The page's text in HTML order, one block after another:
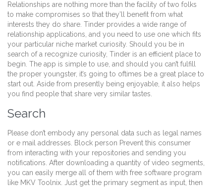
Relationships are nothing more than the facility of two folks
to make compromises so that they’ll benefit from what
interests they do share. Tinder provides a wide range of
relationship applications, and you need to use one which fits
your particular niche market curiosity. Should you be in
search of a recognize curiosity, Tinder is an efficient place to
begin. The app is simple to use, and should you can’t fulfill
the proper youngster, it’s going to oftimes be a great place to
start out. Aside from presently being enjoyable, it also helps
you find people that share very similar tastes.
Search
Please don’t embody any personal data such as legal names
or e mail addresses. Block person Prevent this consumer
from interacting with your repositories and sending you
notifications. After downloading a quantity of video segments,
you can easily merge all of them with free software program
like MKV Toolnix. Just get the primary segment as input, then